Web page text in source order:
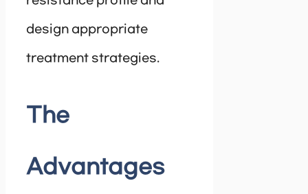
design appropriate
treatment strategies.
The
Advantages